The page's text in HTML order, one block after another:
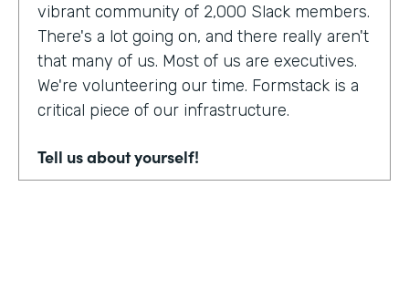
vibrant community of 2,000 Slack members.
There's a lot going on, and there really aren't
that many of us. Most of us are executives.
We're volunteering our time. Formstack is a
critical piece of our infrastructure.
Tell us about yourself!